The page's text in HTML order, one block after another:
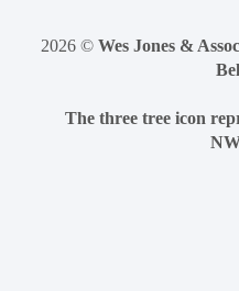
2026© Wes Jones &
The three tree icon